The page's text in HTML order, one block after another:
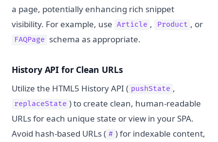
a page, potentially enhancing rich snippet
visibility. For example, use Article , Product , or
FAQPage schema as appropriate.
History API for Clean URLs
Utilize the HTML5 History API ( pushState ,
replaceState ) to create clean, human-readable
URLs for each unique state or view in your SPA.
Avoid hash-based URLs ( # ) for indexable content,